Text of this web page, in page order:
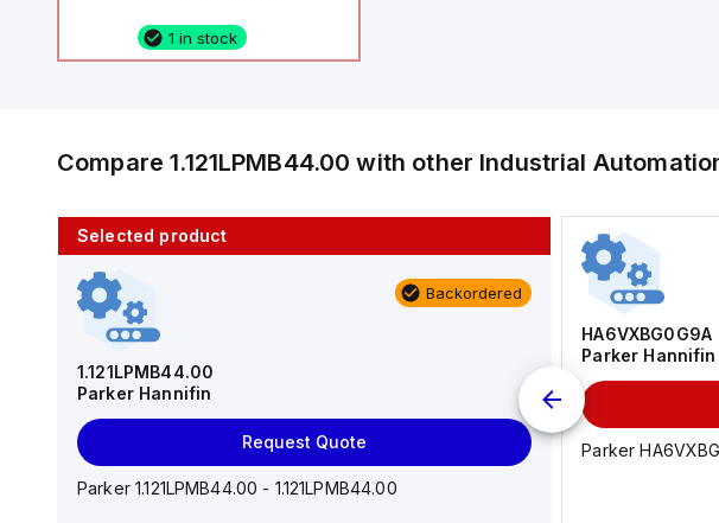
1 in stock
Compare1.121LPMB44.00 with other Industrial
Selected product
Backordered
1.121LPMB44.00
Parker Hannifin
Request Quote
Parker 1.121LPMB44.00 - 1.121LPMB44.00
10 in stock
AS2201F-U01-10
AS*2,3*1F-U*, Speed Controller w/Uni One-Touch
HA6VXBG0G9A
Parker Hannifin
Parker